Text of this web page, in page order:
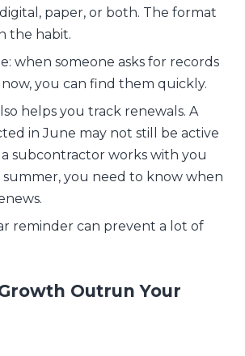
paper, or both. The format
the habit.
when someone asks for records
you can find them quickly.
helps you track renewals. A
in June may not still be active
subcontractor works with you
you need to know when
reminder can prevent a lot of
Outrun Your